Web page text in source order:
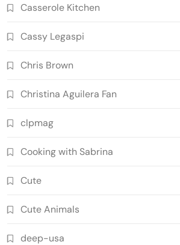
Casserole Kitchen
Cassy Legaspi
Chris Brown
Christina Aguilera Fan
clpmag
Cooking with Sabrina
Cute
Cute Animals
deep-usa